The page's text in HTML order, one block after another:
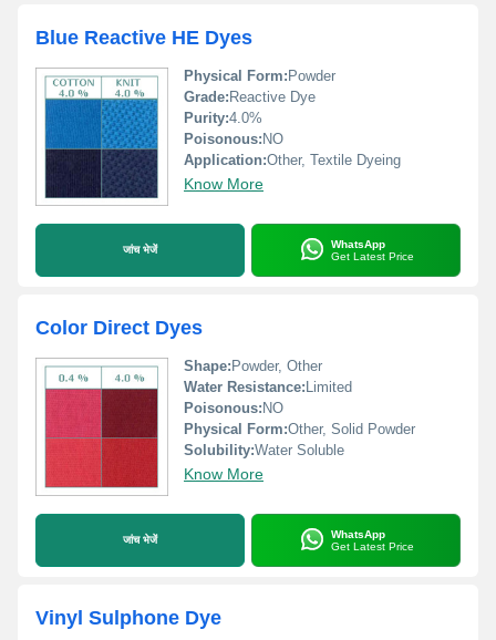
Blue Reactive HE Dyes
Physical Form: Powder
Grade: Reactive Dye
Purity:4.0%
Poisonous: NO
Application:Other, Textile Dyeing
Know More
जांच भेजें
WhatsApp
Get Latest Price
Color Direct Dyes
Shape: Powder, Other
Water Resistance: Limited
Poisonous: NO
Physical Form:Other, Solid Powder
Solubility:Water Soluble
Know More
जांच भेजें
WhatsApp
Get Latest Price
Vinyl Sulphone Dye